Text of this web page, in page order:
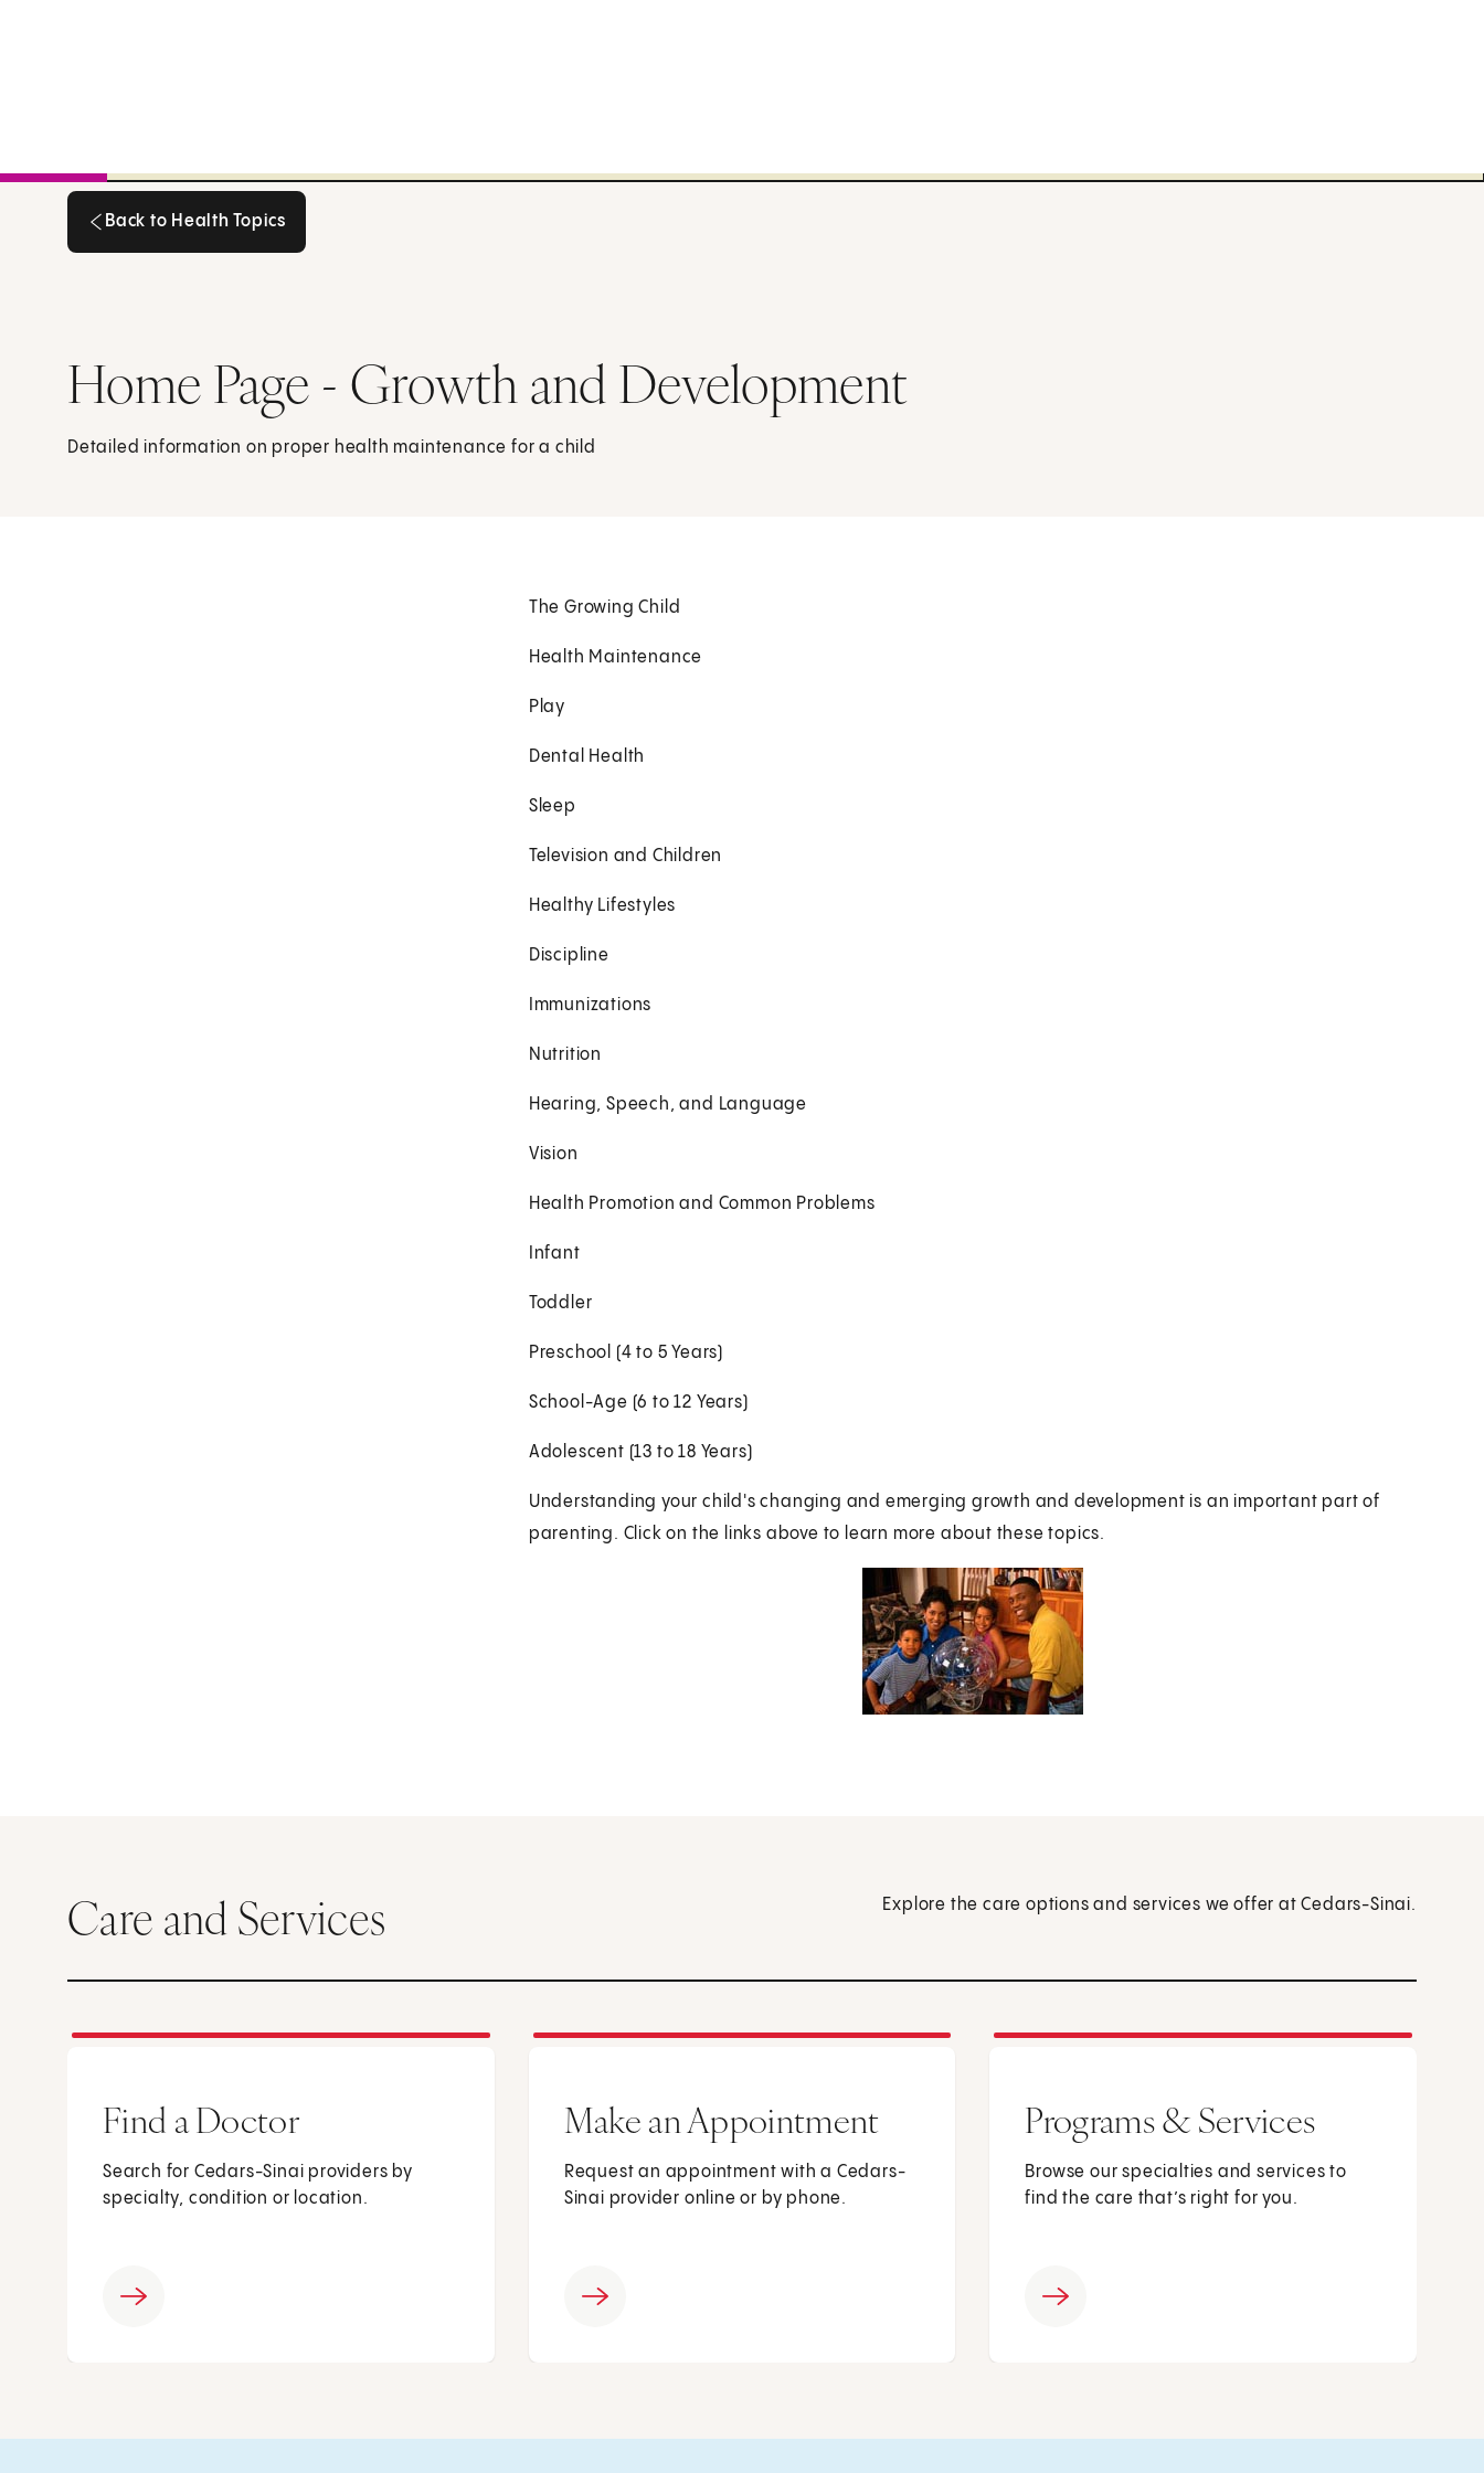
Back to Health Topics
Home Page - Growth and Development
Detailed information on proper health maintenance for a child
The Growing Child
Health Maintenance
Play
Dental Health
Sleep
Television and Children
Healthy Lifestyles
Discipline
Immunizations
Nutrition
Hearing, Speech, and Language
Vision
Health Promotion and Common Problems
Infant
Toddler
Preschool (4 to 5 Years)
School-Age (6 to 12 Years)
Adolescent (13 to 18 Years)
Understanding your child's changing and emerging growth and development is an important part of
parenting. Click on the links above to learn more about these topics.
Care and Services Explore the care options and services we offer at Cedars-Sinai.
Find a Doctor
Search for Cedars-Sinai providers by
specialty, condition or location.
Make an Appointment
Request an appointment with a Cedars-
Sinai provider online or by phone.
Programs & Services
Browse our specialties and services to
find the care that’s right for you.